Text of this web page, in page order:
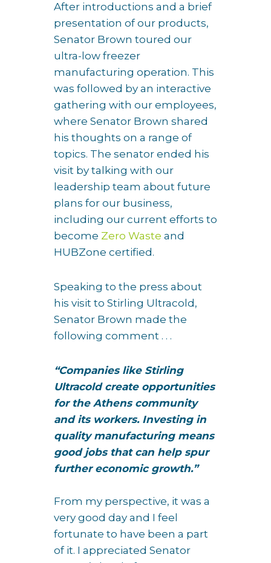
After introductions and a brief
presentation of our products,
Senator Brown toured our
ultra-low freezer
manufacturing operation. This
was followed by an interactive
gathering with our employees,
where Senator Brown shared
his thoughts on a range of
topics. The senator ended his
visit by talking with our
leadership team about future
plans for our business,
including our current efforts to
become Zero Waste and
HUBZone certified.
Speaking to the press about
his visit to Stirling Ultracold,
Senator Brown made the
following comment . . .
“Companies like Stirling
Ultracold create opportunities
for the Athens community
and its workers. Investing in
quality manufacturing means
good jobs that can help spur
further economic growth.”
From my perspective, it was a
very good day and I feel
fortunate to have been a part
of it. I appreciated Senator